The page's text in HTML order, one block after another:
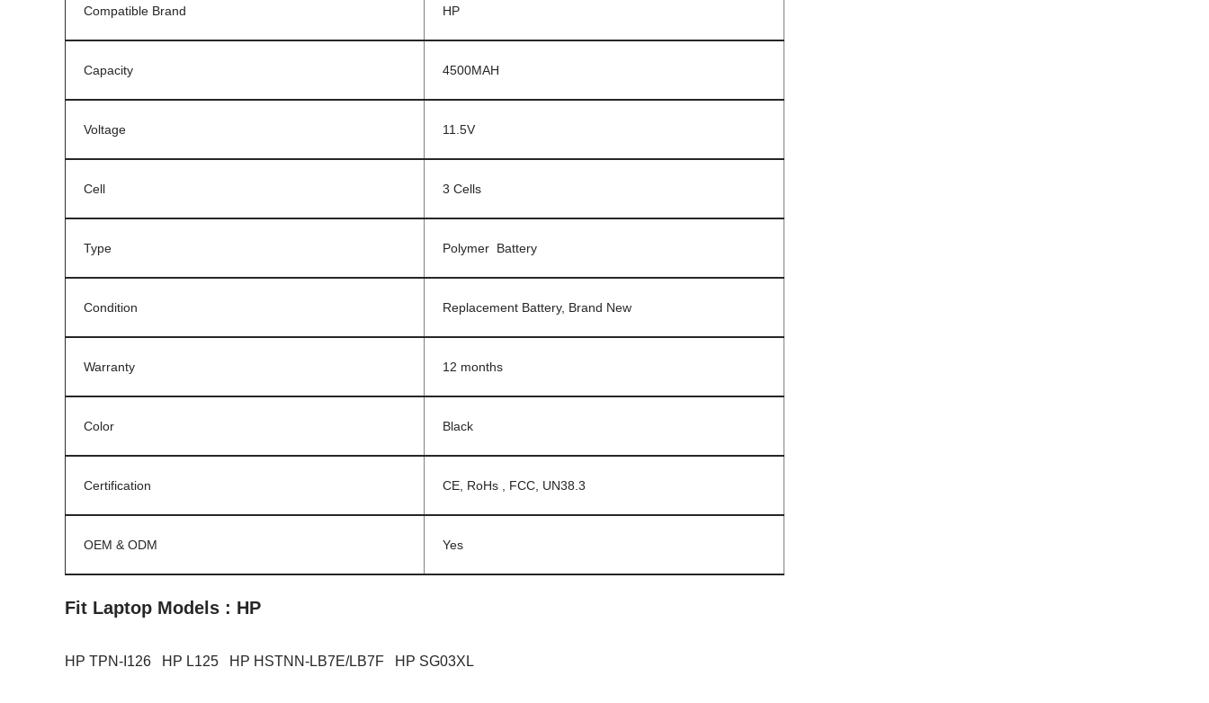
Compatible Brand HP
Capacity 4500MAH
Voltage 11.5V
Cell 3 Cells
Type Polymer Battery
Condition Replacement Battery, Brand New
Warranty 12 months
Color Black
Certification CE, RoHs , FCC, UN38.3
OEM & ODM Yes
Fit Laptop Models : HP
HP TPN-I126 HP L125 HP HSTNN-LB7E/LB7F HP SG03XL